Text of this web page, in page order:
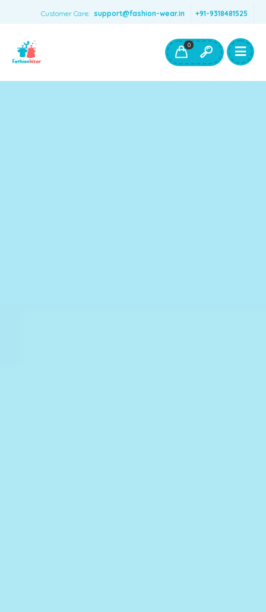
Customer Care: support@fashion-wear.in +91-9318481525
Boys Clothing- Fashion Wear
Toys & Accessories
0